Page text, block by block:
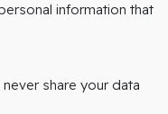
information that
share your data